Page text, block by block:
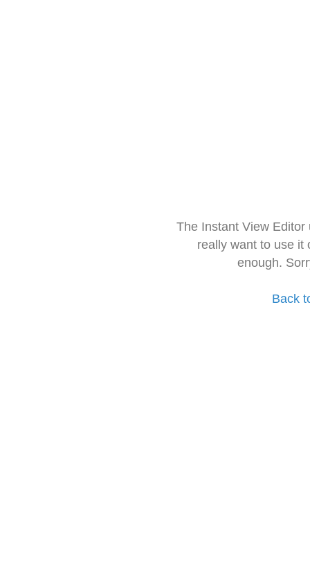
The Instant View
really want to use it
enough.
Back